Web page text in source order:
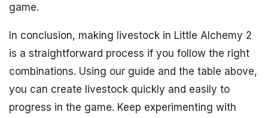
game.
In conclusion, making livestock in Little Alchemy 2
is a straightforward process if you follow the right
combinations. Using our guide and the table above,
you can create livestock quickly and easily to
progress in the game. Keep experimenting with